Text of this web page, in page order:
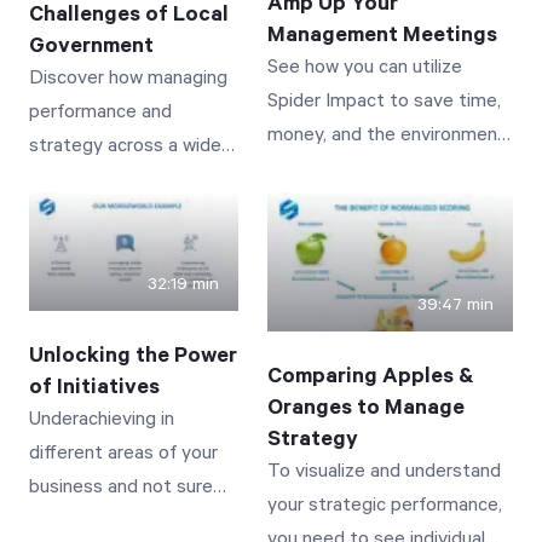
Start Health Check
Challenges of Local
Government
Discover how managing
performance and
strategy across a wide
vastly distributed
stakeholders can be
achieved and
automated! See real-
world examples from
public works to police
staffing to tracking
building permits--
showing how initiatives
Management Meetings
See how you can utilize
Spider Impact to save time,
money, and the environment
interactive and visually
impactful meetings you’ve
ever had.
32:19 min
Unlocking the Power
of Initiatives
Underachieving in
different areas of your
business and not sure
39:47 min
Comparing Apples &
Oranges to Manage
Strategy
To visualize and understand
your strategic performance,